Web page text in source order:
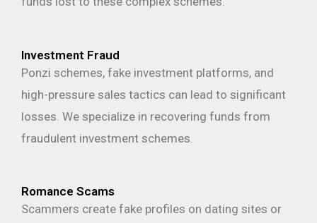
Investment Fraud
Ponzi schemes, fake investment platforms, and
high-pressure sales tactics can lead to significant
losses. We specialize in recovering funds from
fraudulent investment schemes.
Romance Scams
Scammers create fake profiles on dating sites or